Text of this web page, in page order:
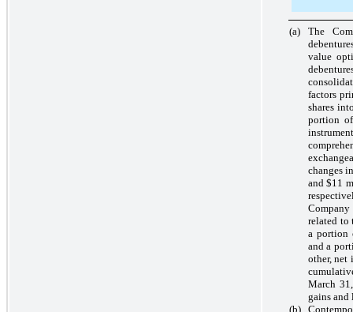
(a)
The
value
factors
shares
portion
changes
and$11
related to
a
and a
other, net
March
gains and
(b)